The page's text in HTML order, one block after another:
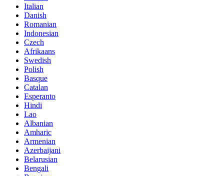
Italian
Danish
Romanian
Indonesian
Czech
Afrikaans
Swedish
Polish
Basque
Catalan
Esperanto
Hindi
Lao
Albanian
Amharic
Armenian
Azerbaijani
Belarusian
Bengali